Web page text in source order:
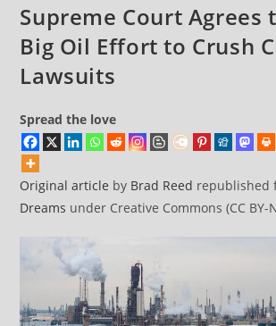
Supreme Court Agrees
Big Oil Effort to Crush
Lawsuits
Spread the love
Original article by Brad Reed republished
Dreams under Creative Commons (CC BY-